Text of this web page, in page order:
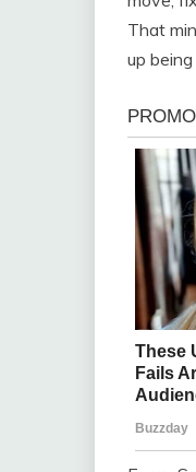
That
up